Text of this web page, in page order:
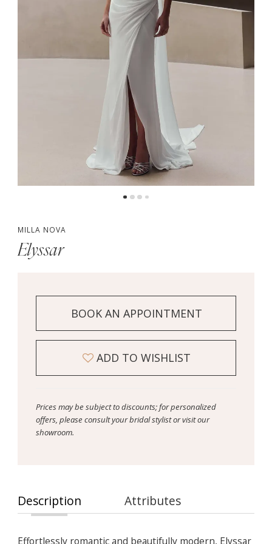
MILLA NOVA
Elyssar
BOOK AN APPOINTMENT
ADD TO WISHLIST
Prices may be subject to discounts; for personalized
offers, please consult your bridal stylist or visit our
showroom.
Description Attributes
Effortlessly romantic and beautifully modern, Elyssar